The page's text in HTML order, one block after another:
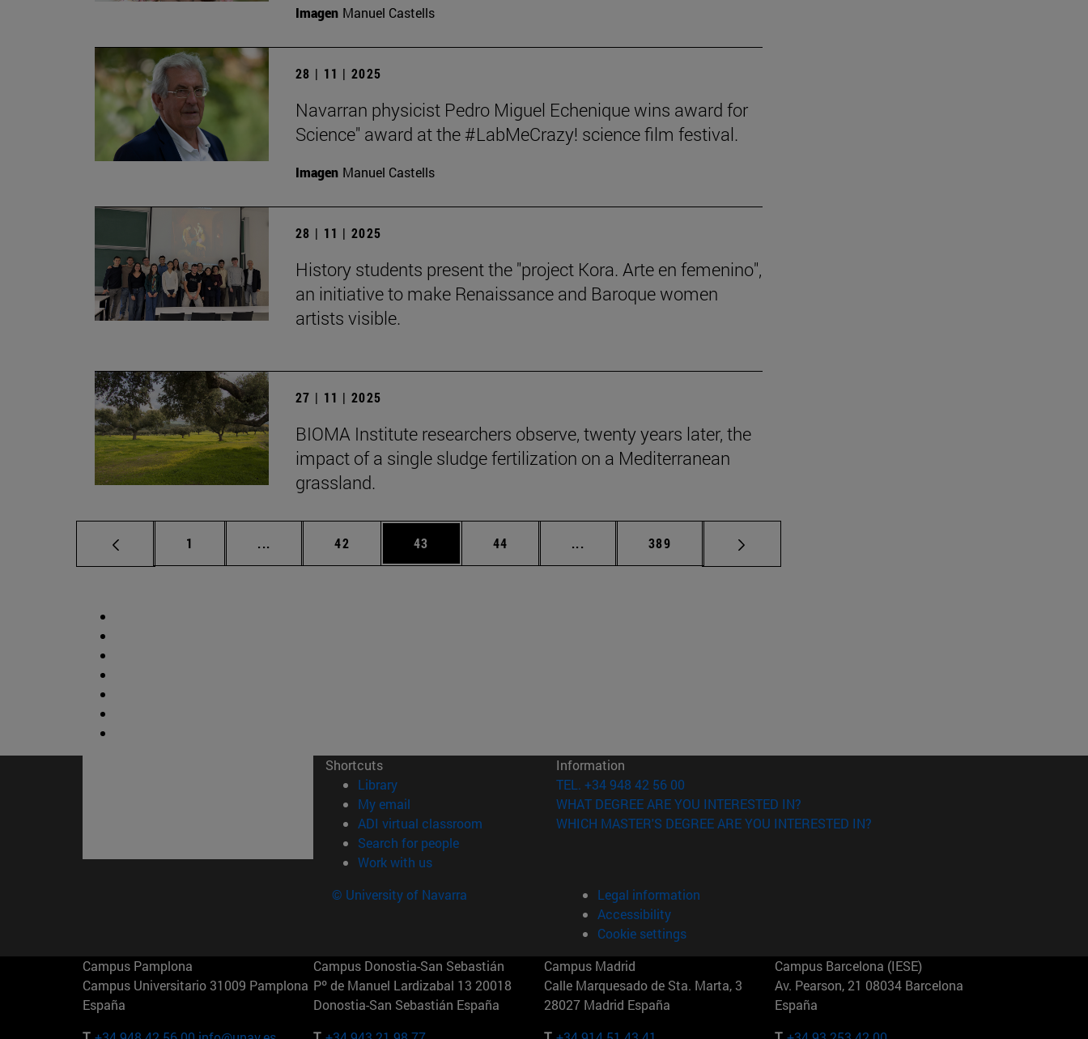
Imagen Manuel Castells
28 | 11 | 2025
Navarran physicist Pedro Miguel Echenique wins award for
Science" award at the #LabMeCrazy! science film festival.
Imagen Manuel Castells
28 | 11 | 2025
History students present the "project Kora. Arte en femenino",
an initiative to make Renaissance and Baroque women
artists visible.
27 | 11 | 2025
BIOMA Institute researchers observe, twenty years later, the
impact of a single sludge fertilization on a Mediterranean
grassland.
Page
1 ... Intermediate pages Use TAB to scroll.
Page
42 Page
43 Page
44 ... Intermediate pages Use TAB to scroll.
Page
389
Shortcuts
Library(opens in new window)
My email
ADI virtual classroom (opens in new window)
Search for people(opens in new window)
Work with us(opens in new window)
Information
TEL. +34 948 42 56 00
WHAT DEGREE ARE YOU INTERESTED IN?
WHICH MASTER'S DEGREE ARE YOU INTERESTED IN?
© University of Navarra
Legal information
Accessibility
Cookie settings
Campus Pamplona
Campus Universitario 31009 Pamplona
España
Campus Donostia-San Sebastián
Pº de Manuel Lardizabal 13 20018
Donostia-San Sebastián España
Campus Madrid
Calle Marquesado de Sta. Marta, 3
28027 Madrid España
Campus Barcelona (IESE)
Av. Pearson, 21 08034 Barcelona
España